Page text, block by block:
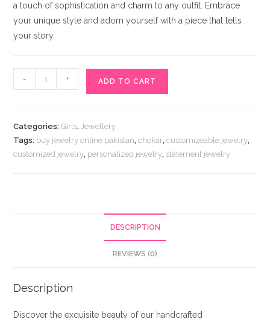
a touch of sophistication and charm to any outfit. Embrace
your unique style and adorn yourself with a piece that tells
your story.
Handmade
- + ADD TO CART
Categories:Girls,Jewellery
Tags: buy jewelry online pakistan,chokar,customizeable jewelry,
customized jewelry, personalized jewelry, statement jewelry
DESCRIPTION
REVIEWS (0)
Description
Discover the exquisite beauty of our handcrafted